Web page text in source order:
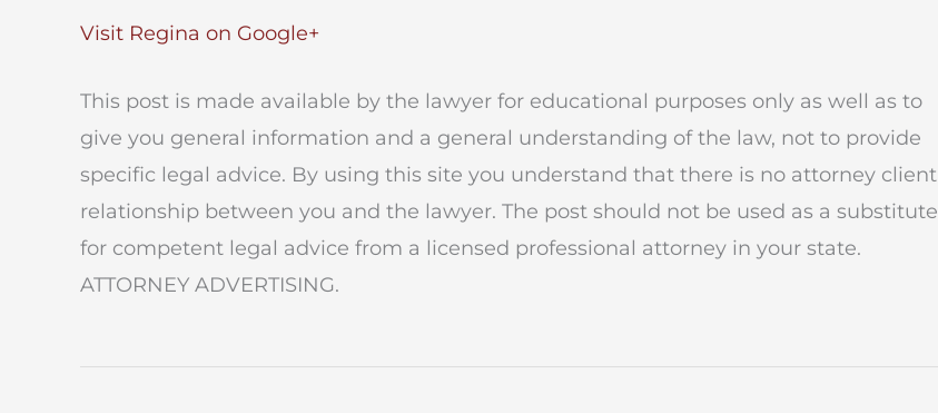
Visit Regina on Google+
This post is made available by the lawyer for educational purposes only as well as to
give you general information and a general understanding of the law, not to provide
specific legal advice. By using this site you understand that there is no attorney client
relationship between you and the lawyer. The post should not be used as a substitute
for competent legal advice from a licensed professional attorney in your state.
ATTORNEY ADVERTISING.